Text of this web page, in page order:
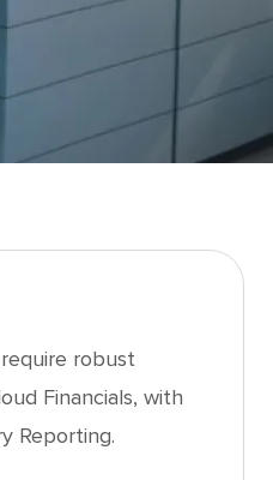
robust
Financials, with
Reporting.